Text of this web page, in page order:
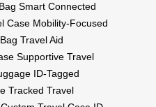
Smart Connected
Case Mobility-Focused
Travel Aid
Supportive Travel
ID-Tagged
Tracked Travel